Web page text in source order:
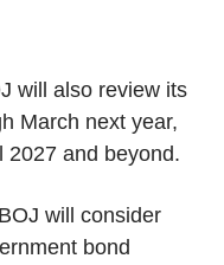
will also review its
March next year,
2027 and beyond.
will consider
bond